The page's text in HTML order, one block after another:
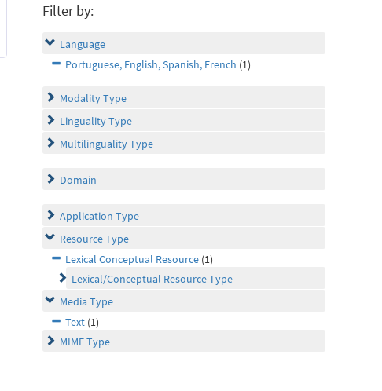
Filter by:
Language
Portuguese, English, Spanish, French (1)
Modality Type
Linguality Type
Multilinguality Type
Domain
Application Type
Resource Type
Lexical Conceptual Resource (1)
Lexical/Conceptual Resource Type
Media Type
Text (1)
MIME Type